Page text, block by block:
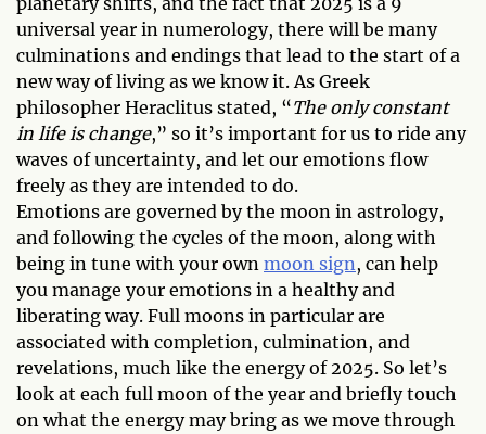
universal year in numerology, there will be many
culminations and endings that lead to the start of a
new way of living as we know it. As Greek
philosopher Heraclitus stated, “The only constant
in life is change,” so it’s important for us to ride any
waves of uncertainty, and let our emotions flow
freely as they are intended to do.
Emotions are governed by the moon in astrology,
and following the cycles of the moon, along with
being in tune with your own moon sign, can help
you manage your emotions in a healthy and
liberating way. Full moons in particular are
associated with completion, culmination, and
revelations, much like the energy of 2025. So let’s
look at each full moon of the year and briefly touch
on what the energy may bring as we move through